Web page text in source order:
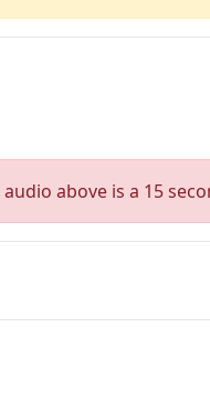
above is a 15